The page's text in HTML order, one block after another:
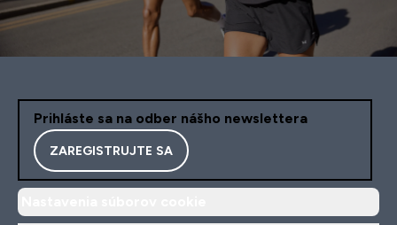
Prihláste sa na odber nášho newslettera
ZAREGISTRUJTE SA